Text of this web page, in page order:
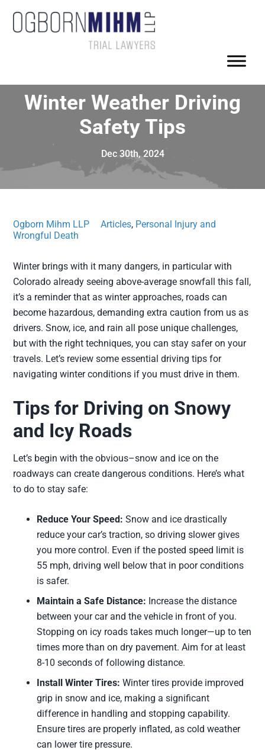
Winter Weather Driving
Safety Tips
Dec 30th, 2024
Ogborn Mihm LLP Articles, Personal Injury and
Wrongful Death
Winter brings with it many dangers, in particular with
Colorado already seeing above-average snowfall this fall,
it’s a reminder that as winter approaches, roads can
become hazardous, demanding extra caution from us as
drivers. Snow, ice, and rain all pose unique challenges,
but with the right techniques, you can stay safer on your
travels. Let’s review some essential driving tips for
navigating winter conditions if you must drive in them.
Tips for Driving on Snowy
and Icy Roads
Let’s begin with the obvious–snow and ice on the
roadways can create dangerous conditions. Here’s what
to do to stay safe:
Reduce Your Speed:Snow and ice drastically
reduce your car’s traction, so driving slower gives
you more control. Even if the posted speed limit is
55 mph, driving well below that in poor conditions
is safer.
Maintain a Safe Distance: Increase the distance
between your car and the vehicle in front of you.
Stopping on icy roads takes much longer—up to ten
times more than on dry pavement. Aim for at least
8-10 seconds of following distance.
Install Winter Tires:Winter tires provide improved
grip in snow and ice, making a significant
difference in handling and stopping capability.
Ensure tires are properly inflated, as cold weather
can lower tire pressure.